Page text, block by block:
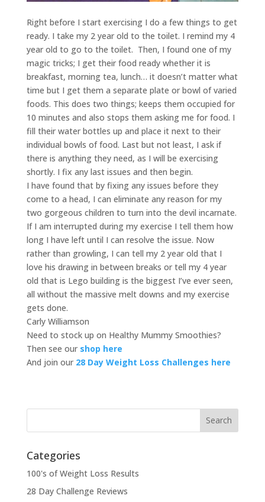
Right before I start exercising I do a few things to get
ready. I take my 2 year old to the toilet. I remind my 4
year old to go to the toilet. Then, I found one of my
magic tricks; I get their food ready whether it is
breakfast, morning tea, lunch… it doesn’t matter what
time but I get them a separate plate or bowl of varied
foods. This does two things; keeps them occupied for
10 minutes and also stops them asking me for food. I
fill their water bottles up and place it next to their
individual bowls of food. Last but not least, I ask if
there is anything they need, as I will be exercising
shortly. I fix any last issues and then begin.
I have found that by fixing any issues before they
come to a head, I can eliminate any reason for my
two gorgeous children to turn into the devil incarnate.
If I am interrupted during my exercise I tell them how
long I have left until I can resolve the issue. Now
rather than growling, I can tell my 2 year old that I
love his drawing in between breaks or tell my 4 year
old that is Lego building is the biggest I’ve ever seen,
all without the massive melt downs and my exercise
gets done.
Carly Williamson
Need to stock up on Healthy Mummy Smoothies?
Then see ourshop here
And join our 28 Day Weight Loss Challenges here
Categories
100's of Weight Loss Results
28 Day Challenge Reviews